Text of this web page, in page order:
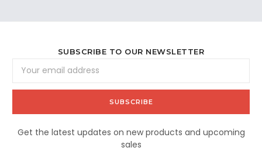
SUBSCRIBE TO OUR NEWSLETTER
Address
Get the latest updates on new products and upcoming
sales